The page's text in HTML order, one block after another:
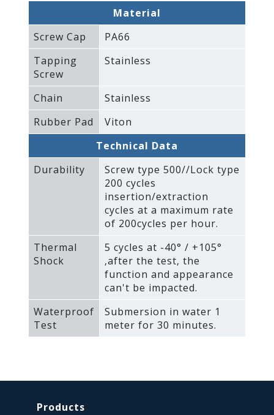
Material
Screw Cap
PA66
Tapping
Screw
Stainless
Chain
Stainless
Rubber Pad
Viton
Technical Data
Durability
Screw type 500//Lock type
200 cycles
insertion/extraction
cycles at a maximum rate
of 200cycles per hour.
Thermal
Shock
5 cycles at -40° / +105°
‚after the test‚ the
function and appearance
can't be impacted.
Waterproof
Test
Submersion in water 1
meter for 30 minutes.
Products